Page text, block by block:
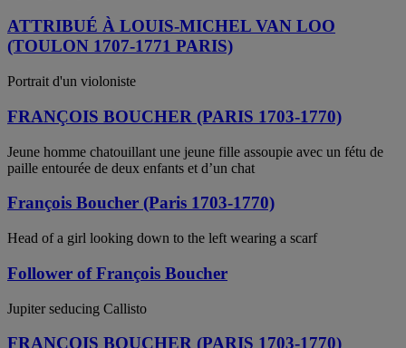
ATTRIBUÉ À LOUIS-MICHEL VAN LOO
(TOULON 1707-1771 PARIS)
Portrait d'un violoniste
FRANÇOIS BOUCHER (PARIS 1703-1770)
Jeune homme chatouillant une jeune fille assoupie avec un fétu de
paille entourée de deux enfants et d’un chat
François Boucher (Paris 1703-1770)
Head of a girl looking down to the left wearing a scarf
Follower of François Boucher
Jupiter seducing Callisto
FRANCOIS BOUCHER (PARIS 1703-1770)